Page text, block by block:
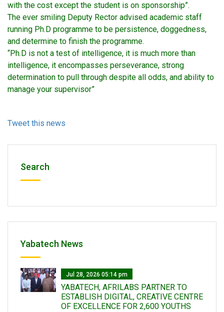
with the cost except the student is on sponsorship”.
The ever smiling Deputy Rector advised academic staff
running Ph.D programme to be persistence, doggedness,
and determine to finish the programme.
“Ph.D is not a test of intelligence, it is much more than
intelligence, it encompasses perseverance, strong
determination to pull through despite all odds, and ability to
manage your supervisor”
Tweet this news
Search
Yabatech News
Jul 28, 2026 05:14 pm
YABATECH, AFRILABS PARTNER TO
ESTABLISH DIGITAL, CREATIVE CENTRE
OF EXCELLENCE FOR 2,600 YOUTHS